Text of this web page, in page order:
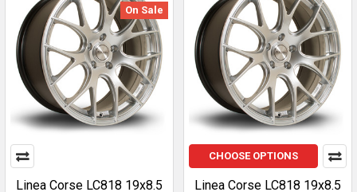
On Sale
Linea Corse LC818 19x8.5
CHOOSE OPTIONS
Linea Corse LC818 19x8.5